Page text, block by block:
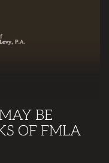
BE
OF FMLA